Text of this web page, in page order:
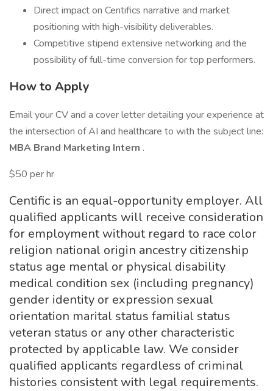
Direct impact on Centifics narrative and market
positioning with high-visibility deliverables.
Competitive stipend extensive networking and the
possibility of full-time conversion for top performers.
How to Apply
Email your CV and a cover letter detailing your experience at
the intersection of AI and healthcare to with the subject line:
MBA Brand Marketing Intern .
$50 per hr
Centific is an equal-opportunity employer. All
qualified applicants will receive consideration
for employment without regard to race color
religion national origin ancestry citizenship
status age mental or physical disability
medical condition sex (including pregnancy)
gender identity or expression sexual
orientation marital status familial status
veteran status or any other characteristic
protected by applicable law. We consider
qualified applicants regardless of criminal
histories consistent with legal requirements.